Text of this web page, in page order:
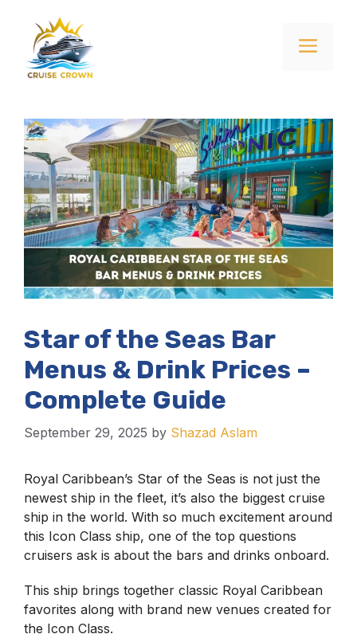
content
Menu
Star of the Seas Bar
Menus & Drink Prices –
Complete Guide
September 29, 2025 by Shazad Aslam
Royal Caribbean’s Star of the Seas is not just the
newest ship in the fleet, it’s also the biggest cruise
ship in the world. With so much excitement around
this Icon Class ship, one of the top questions
cruisers ask is about the bars and drinks onboard.
This ship brings together classic Royal Caribbean
favorites along with brand new venues created for
the Icon Class.